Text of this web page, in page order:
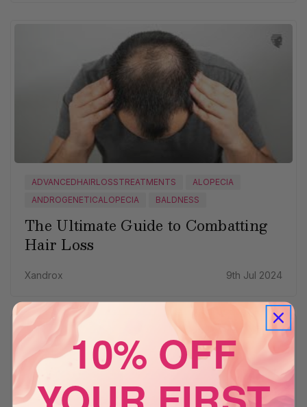
ADVANCEDHAIRLOSSTREATMENTS
ALOPECIA
ANDROGENETICALOPECIA
BALDNESS
The Ultimate Guide to Combatting
Hair Loss
Xandrox 9th Jul 2024
10% OFF